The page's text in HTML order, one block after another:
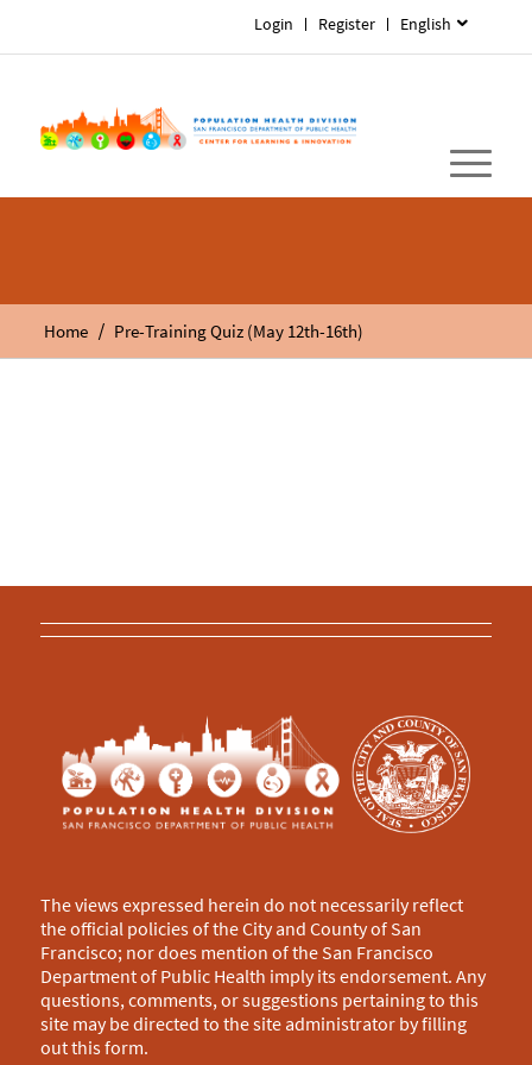
English
Register
Login
Home / Pre-Training Quiz (May 12th-16th)
The views expressed herein do not necessarily reflect
the official policies of the City and County of San
Francisco; nor does mention of the San Francisco
Department of Public Health imply its endorsement. Any
questions, comments, or suggestions pertaining to this
site may be directed to the site administrator by filling
out thisform.